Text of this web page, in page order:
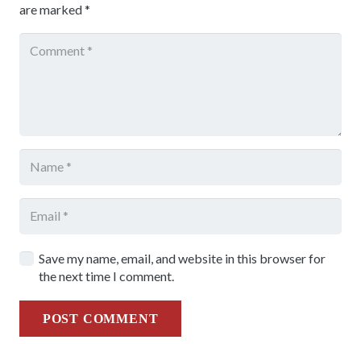
are marked*
Save my name, email, and website in this browser for
the next time I comment.
POST COMMENT